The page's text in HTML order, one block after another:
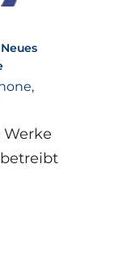
,
Werke